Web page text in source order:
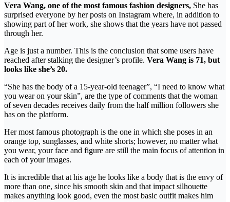
Vera Wang, one of the most famous fashion designers, She has
surprised everyone by her posts on Instagram where, in addition to
showing part of her work, she shows that the years have not passed
through her.
Age is just a number. This is the conclusion that some users have
reached after stalking the designer’s profile. Vera Wang is 71, but
looks like she’s 20.
“She has the body of a 15-year-old teenager”, “I need to know what
you wear on your skin”, are the type of comments that the woman
of seven decades receives daily from the half million followers she
has on the platform.
Her most famous photograph is the one in which she poses in an
orange top, sunglasses, and white shorts; however, no matter what
you wear, your face and figure are still the main focus of attention in
each of your images.
It is incredible that at his age he looks like a body that is the envy of
more than one, since his smooth skin and that impact silhouette
makes anything look good, even the most basic outfit makes him